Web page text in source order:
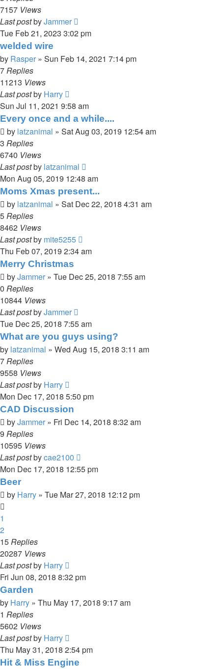
7157 Views
Last postbyJammer
Tue Feb 21, 2023 3:02 pm
welded wire
by Rasper » Sun Feb 14, 2021 7:14 pm
7Replies
11213 Views
Last postby Harry
Sun Jul 11, 2021 9:58 am
Every once and a while....
by latzanimal » Sat Aug 03, 2019 12:54 am
3 Replies
6740 Views
Last postby latzanimal
Mon Aug 05, 2019 12:48 am
Moms Xmas present...
by latzanimal » Sat Dec 22, 2018 4:31 am
5Replies
8462 Views
Last postby mite5255
Thu Feb 07, 2019 2:34 am
Merry Christmas
byJammer » Tue Dec 25, 2018 7:55 am
0 Replies
10844 Views
Last postbyJammer
Tue Dec 25, 2018 7:55 am
What are you guys using?
by latzanimal » Wed Aug 15, 2018 3:11 am
7Replies
9558 Views
Last postby Harry
Mon Dec 17, 2018 5:50 pm
CAD Discussion
byJammer » Fri Dec 14, 2018 8:32 am
9 Replies
10595 Views
Last postbycae2100
Mon Dec 17, 2018 12:55 pm
Beer
by Harry » Tue Mar 27, 2018 12:12 pm
1
2
15Replies
20287 Views
Last postby Harry
Fri Jun 08, 2018 8:32 pm
Garden
by Harry » Thu May 17, 2018 9:17 am
1 Replies
5602 Views
Last postby Harry
Thu May 31, 2018 2:54 pm
Hit & Miss Engine